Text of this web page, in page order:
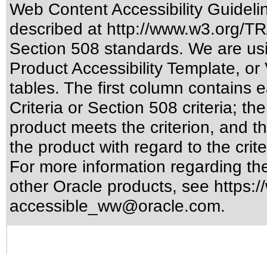
Web Content Accessibility
described at http://www.w3.org/
Section 508 standards. We are
Product Accessibility Template, or
tables. The first column contains
Criteria or Section 508 criteria;
product meets the criterion, and
the product with regard to the
For more information regarding
other Oracle products, see
accessible_ww@oracle.com.